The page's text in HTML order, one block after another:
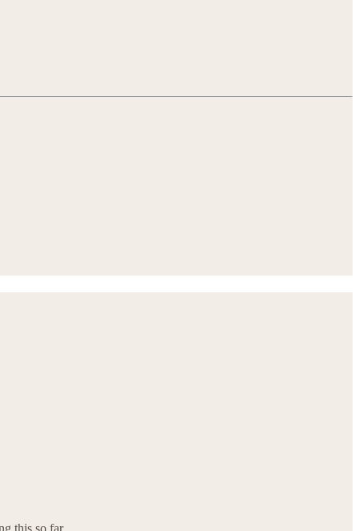
this so far.